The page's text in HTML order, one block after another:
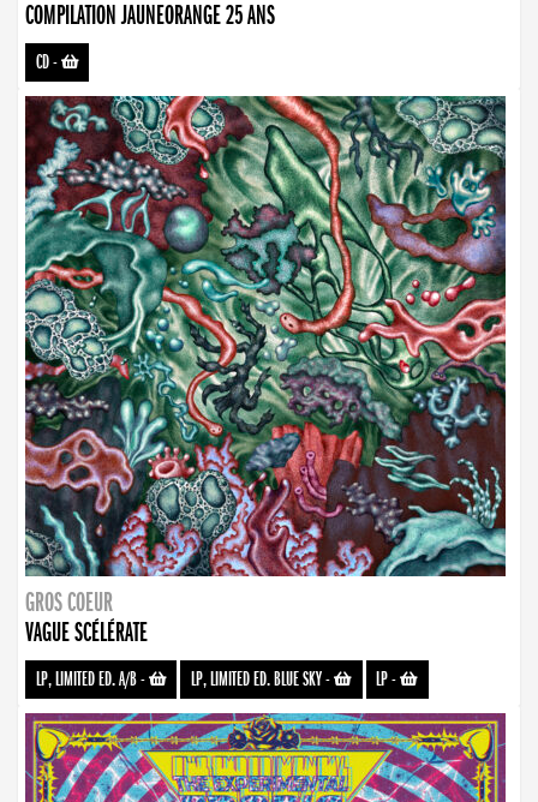
COMPILATION JAUNEORANGE 25 ANS
CD-
GROS COEUR
VAGUE SCÉLÉRATE
LP, LIMITED ED. A/B- LP, LIMITED ED. BLUE SKY- LP-